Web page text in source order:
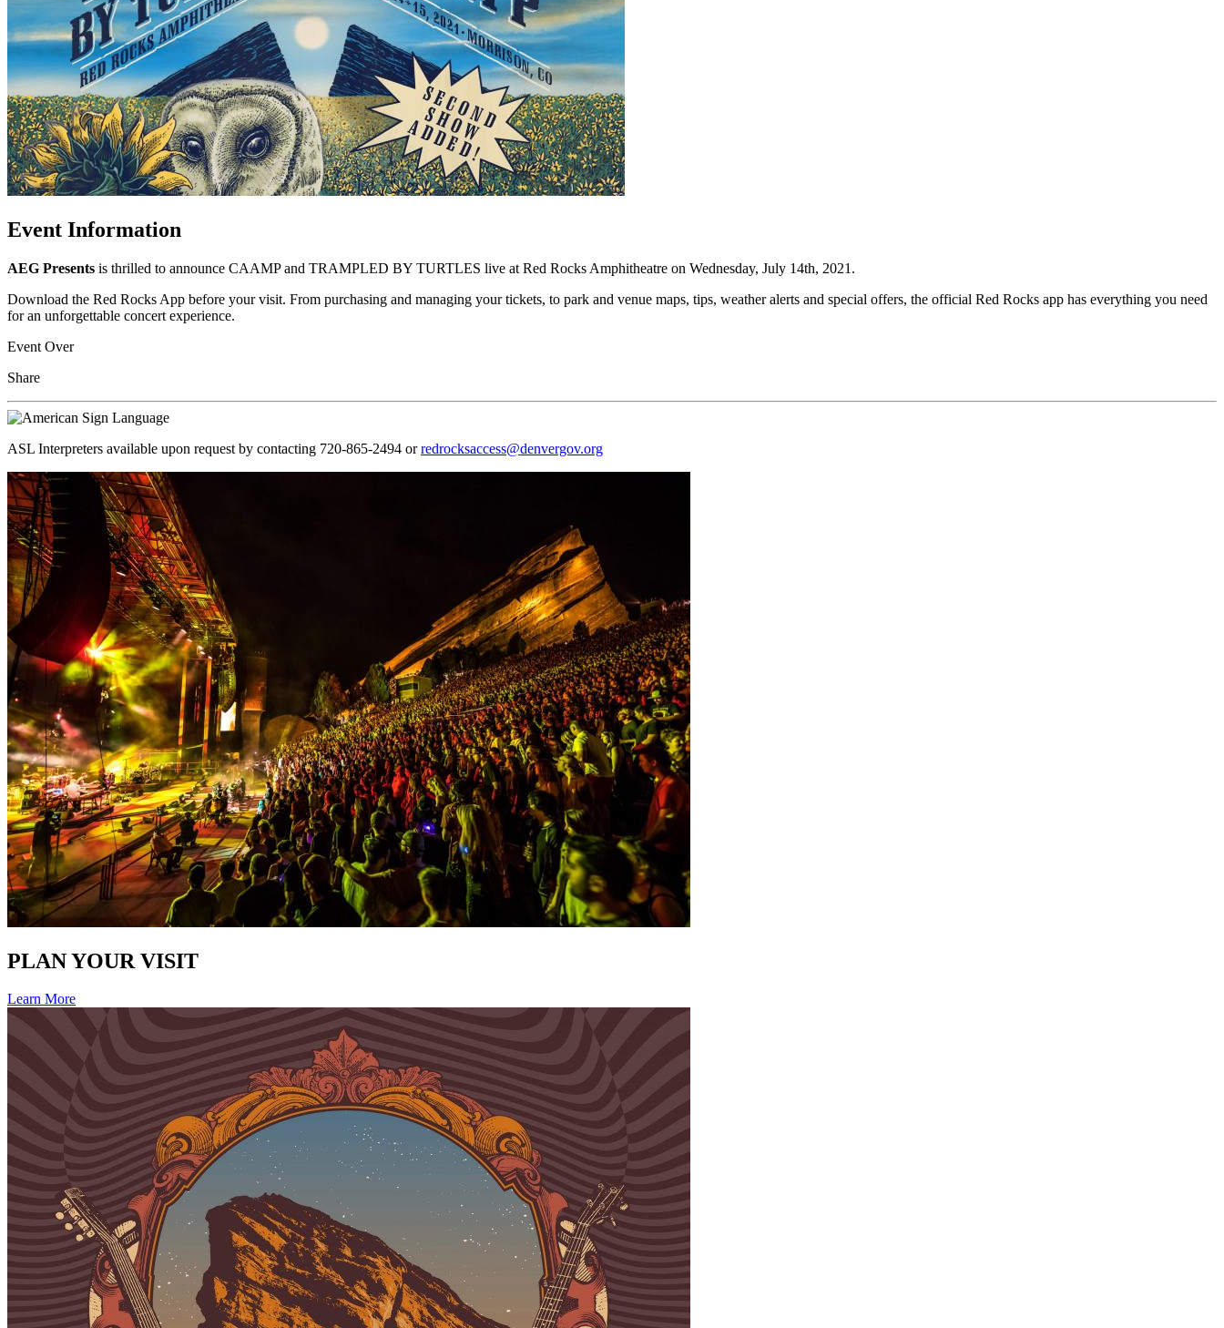
Event Information
AEG Presents is thrilled to announce CAAMP and TRAMPLED BY TURTLES live at Red Rocks Amphitheatre on Wednesday, July 14th, 2021.
Download the Red Rocks App before your visit. From purchasing and managing your tickets, to park and venue maps, tips, weather alerts and special offers, the official Red Rocks app has everything you need
for an unforgettable concert experience.
Event Over
Share
ASL Interpreters available upon request by contacting 720-865-2494 orredrocksaccess@denvergov.org
PLAN YOUR VISIT
Learn More